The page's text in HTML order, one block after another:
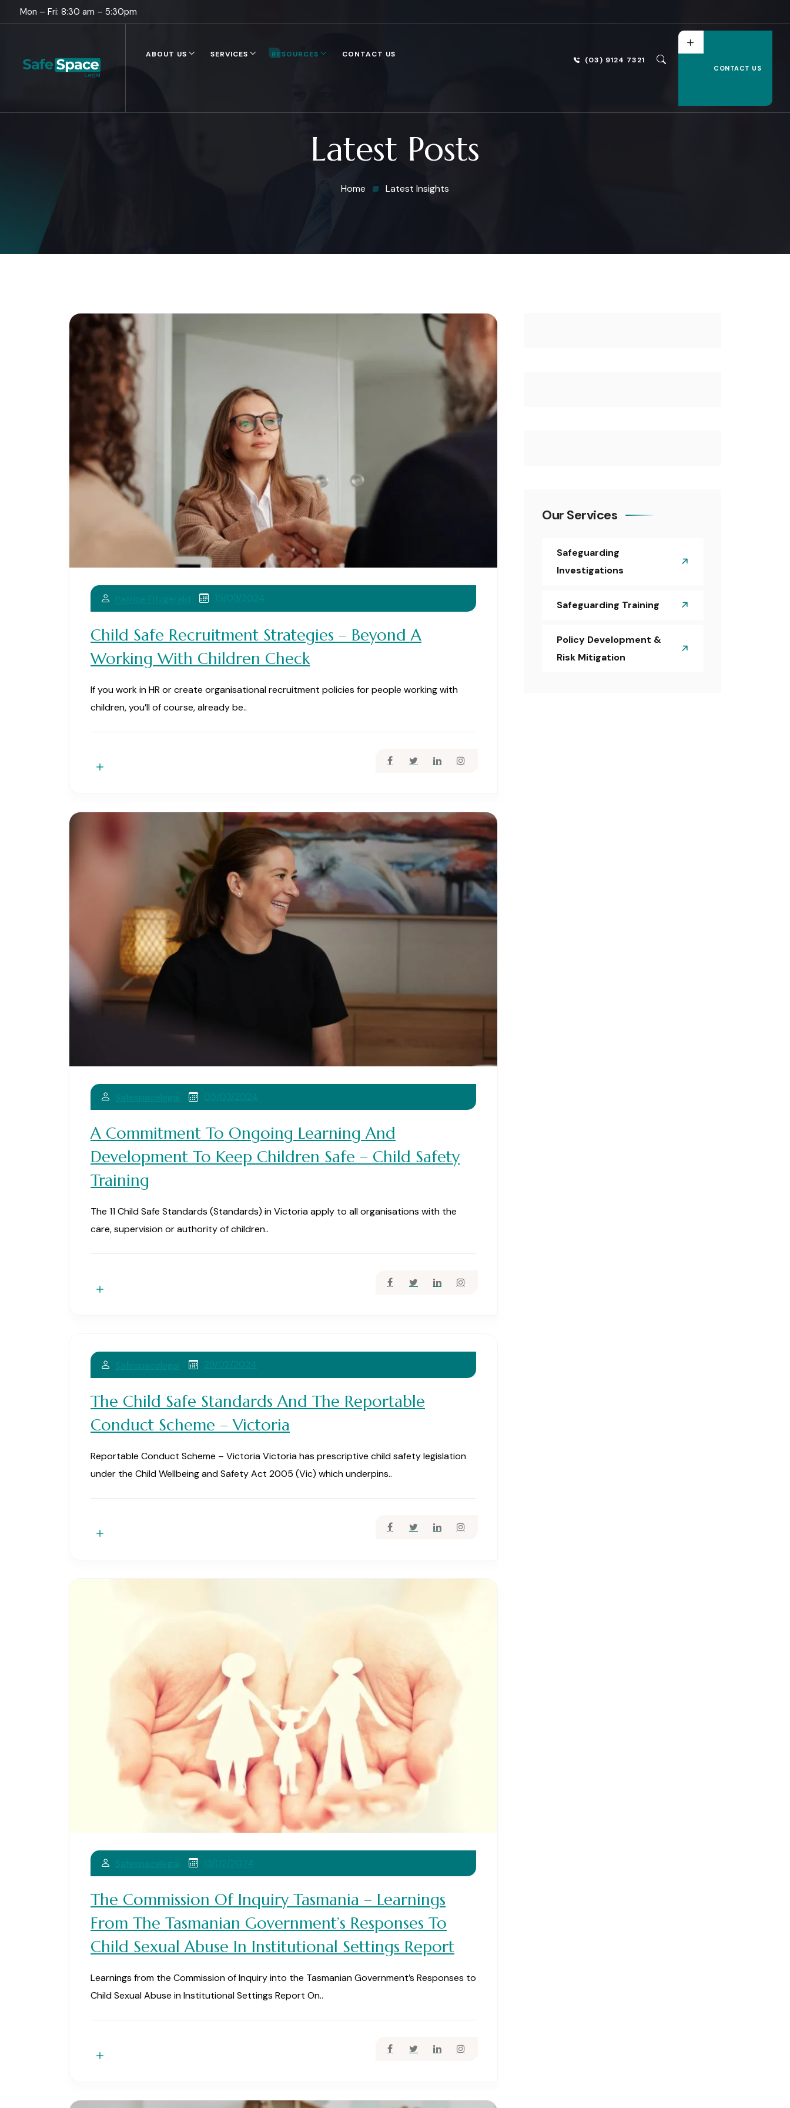
Mon – Fri: 8:30 am – 5:30pm
ABOUT US SERVICES RESOURCES CONTACT US
(03) 9124 7321
CONTACT US
Latest Posts
Home Latest Insights
Child Safe Recruitment Strategies – Beyond A
Working With Children Check
If you work in HR or create organisational recruitment policies for people working with
children, you’ll of course, already be..
A Commitment To Ongoing Learning And
Development To Keep Children Safe – Child Safety
Training
The 11 Child Safe Standards (Standards) in Victoria apply to all organisations with the
care, supervision or authority of children..
The Child Safe Standards And The Reportable
Conduct Scheme – Victoria
Reportable Conduct Scheme – Victoria Victoria has prescriptive child safety legislation
under the Child Wellbeing and Safety Act 2005 (Vic) which underpins..
The Commission Of Inquiry Tasmania – Learnings
From The Tasmanian Government’s Responses To
Child Sexual Abuse In Institutional Settings Report
Learnings from the Commission of Inquiry into the Tasmanian Government’s Responses to
Child Sexual Abuse in Institutional Settings Report On..
Our Services
Safeguarding
Investigations
Safeguarding Training
Policy Development &
Risk Mitigation